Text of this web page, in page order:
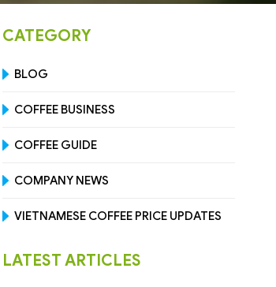
CATEGORY
BLOG
COFFEE BUSINESS
COFFEE GUIDE
COMPANY NEWS
VIETNAMESE COFFEE PRICE UPDATES
LATEST ARTICLES